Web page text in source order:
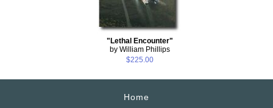
"Lethal Encounter"
by William Phillips
$225.00
Home